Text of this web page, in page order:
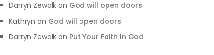
Darryn Zewalkon God will open doors
Kathryn on God will open doors
Darryn Zewalkon Put Your Faith In God